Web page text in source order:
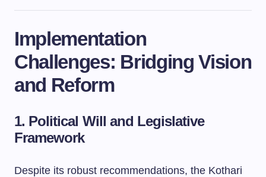
Implementation
Challenges: Bridging Vision
and Reform
1. Political Will and Legislative
Framework
Despite its robust recommendations, the Kothari